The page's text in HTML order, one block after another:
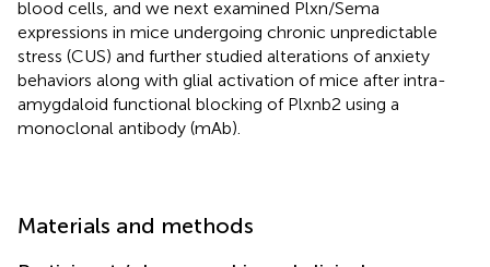
blood cells, and we next examined Plxn/Sema
expressions in mice undergoing chronic unpredictable
stress (CUS) and further studied alterations of anxiety
behaviors along with glial activation of mice after intra-
amygdaloid functional blocking of Plxnb2 using a
monoclonal antibody (mAb).
Materials and methods